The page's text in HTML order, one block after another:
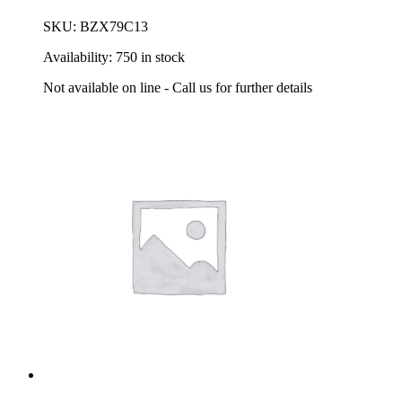
SKU: BZX79C13
Availability: 750 in stock
Not available on line - Call us for further details